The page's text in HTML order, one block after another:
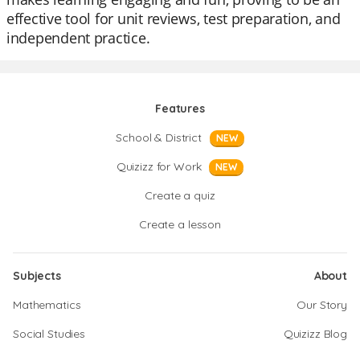
effective tool for unit reviews, test preparation, and
independent practice.
Features
School & District
NEW
Quizizz for Work NEW
Create a quiz
Create a lesson
Subjects
Mathematics
Social Studies
About
Our Story
Quizizz Blog